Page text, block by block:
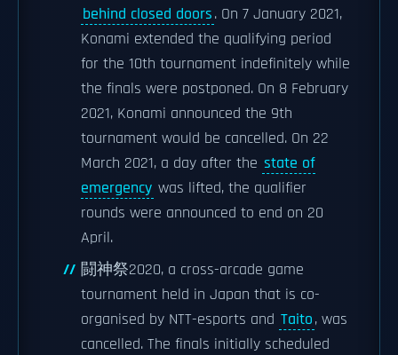
behind closed doors. On 7 January 2021,
Konami extended the qualifying period
for the 10th tournament indefinitely while
the finals were postponed. On 8 February
2021, Konami announced the 9th
tournament would be cancelled. On 22
March 2021, a day after the state of
emergency was lifted, the qualifier
rounds were announced to end on 20
April.
闘神祭2020, a cross-arcade game
tournament held in Japan that is co-
organised by NTT-esports and Taito, was
cancelled. The finals initially scheduled